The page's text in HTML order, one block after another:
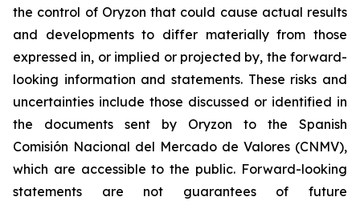
the control of Oryzon that could cause actual results
and developments to differ materially from those
expressed in, or implied or projected by, the forward-
looking information and statements. These risks and
uncertainties include those discussed or identified in
the documents sent by Oryzon to the Spanish
Comisión Nacional del Mercado de Valores (CNMV),
which are accessible to the public. Forward-looking
statements are not guarantees of future